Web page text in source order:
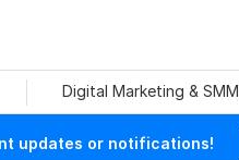
Digital Marketing & SMM
updates or notifications!